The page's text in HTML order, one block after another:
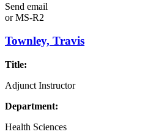
Send email
orMS-R2
Townley, Travis
Title:
Adjunct Instructor
Department:
Health Sciences